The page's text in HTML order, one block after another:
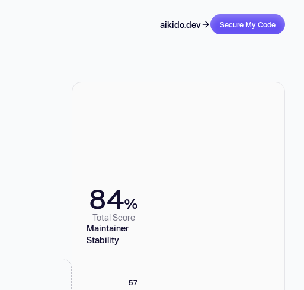
aikido.dev Secure My Code
84%
Total Score
Maintainer
Stability
57